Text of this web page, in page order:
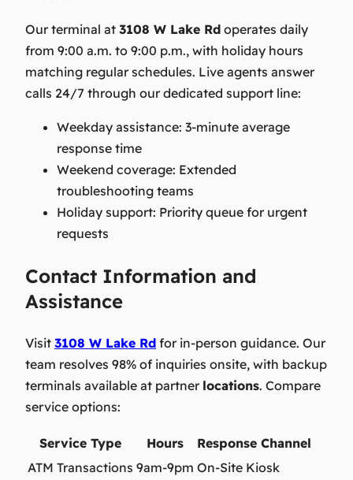
Our terminal at 3108 W Lake Rd operates daily
from 9:00 a.m. to 9:00 p.m., with holiday hours
matching regular schedules. Live agents answer
calls 24/7 through our dedicated support line:
Weekday assistance: 3-minute average
response time
Weekend coverage: Extended
troubleshooting teams
Holiday support: Priority queue for urgent
requests
Contact Information and
Assistance
Visit 3108 W Lake Rd for in-person guidance. Our
team resolves 98% of inquiries onsite, with backup
terminals available at partner locations. Compare
service options:
Service Type Hours
Response Channel
ATM Transactions 9am-9pm On-Site Kiosk